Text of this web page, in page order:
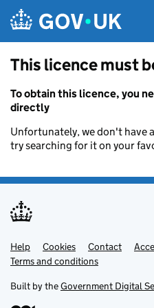
This licence must
To obtain this licence, you
directly
Unfortunately, we don't have
try searching for it on your
Support links
Help Cookies Contact
Terms and conditions
Built by theGovernment Digital